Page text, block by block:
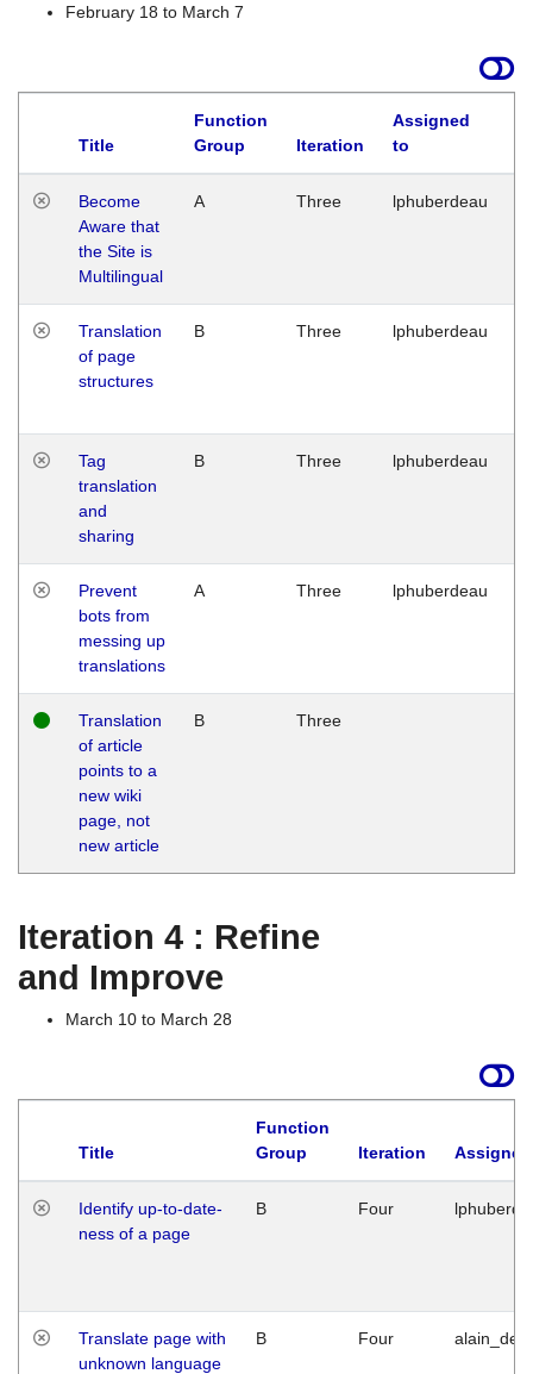
February 18 to March 7
Title
Function
Group
Iteration
Assigned
to
Become
Aware that
the Site is
Multilingual
A Three lphuberdeau
Translation
of page
structures
B Three lphuberdeau
Tag
translation
and
sharing
B Three lphuberdeau
Prevent
bots from
messing up
translations
A Three lphuberdeau
Translation
of article
points to a
new wiki
page, not
new article
B Three
Iteration 4 : Refine
and Improve
March 10 to March 28
Title
Function
Group
Iteration
Identify up-to-date-
ness of a page
B Four
Translate page with
unknown language
B Four